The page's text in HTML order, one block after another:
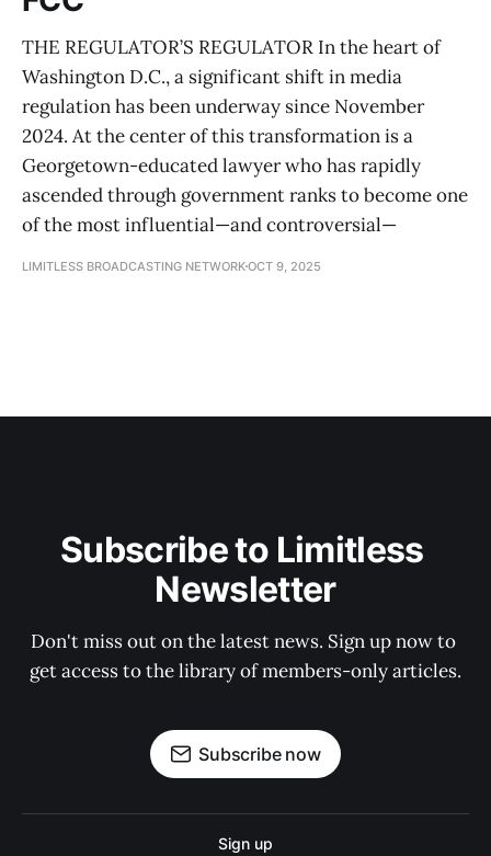
THE REGULATOR’S REGULATOR In the heart of
Washington D.C., a significant shift in media
regulation has been underway since November
2024. At the center of this transformation is a
Georgetown-educated lawyer who has rapidly
ascended through government ranks to become one
of the most influential—and controversial—
LIMITLESS BROADCASTING NETWORKOCT 9, 2025
Subscribe to Limitless
Newsletter
Don't miss out on the latest news. Sign up now to
get access to the library of members-only articles.
Subscribe now
Sign up